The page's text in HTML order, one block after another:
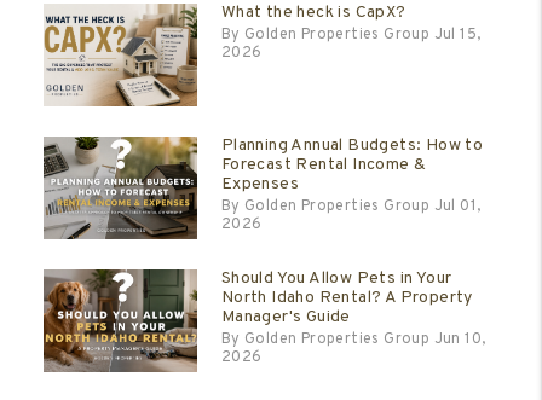
What the heck is CapX?
By Golden Properties Group Jul 15,
2026
Planning Annual Budgets: How to
Forecast Rental Income &
Expenses
By Golden Properties Group Jul 01,
2026
Should You Allow Pets in Your
North Idaho Rental? A Property
Manager's Guide
By Golden Properties Group Jun 10,
2026